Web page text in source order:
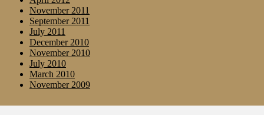
November 2011
September 2011
July 2011
December 2010
November 2010
July 2010
March 2010
November 2009